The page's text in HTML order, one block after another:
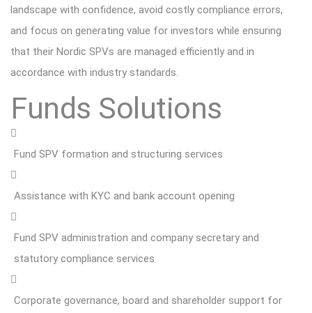
landscape with confidence, avoid costly compliance errors,
and focus on generating value for investors while ensuring
that their Nordic SPVs are managed efficiently and in
accordance with industry standards.
Funds Solutions
Fund SPV formation and structuring services
Assistance with KYC and bank account opening
Fund SPV administration and company secretary and
statutory compliance services
Corporate governance, board and shareholder support for